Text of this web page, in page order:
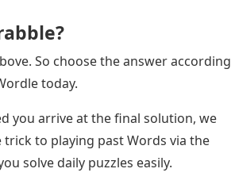
So choose the answer according
today.
you arrive at the final solution, we
to playing past Words via the
solve daily puzzles easily.